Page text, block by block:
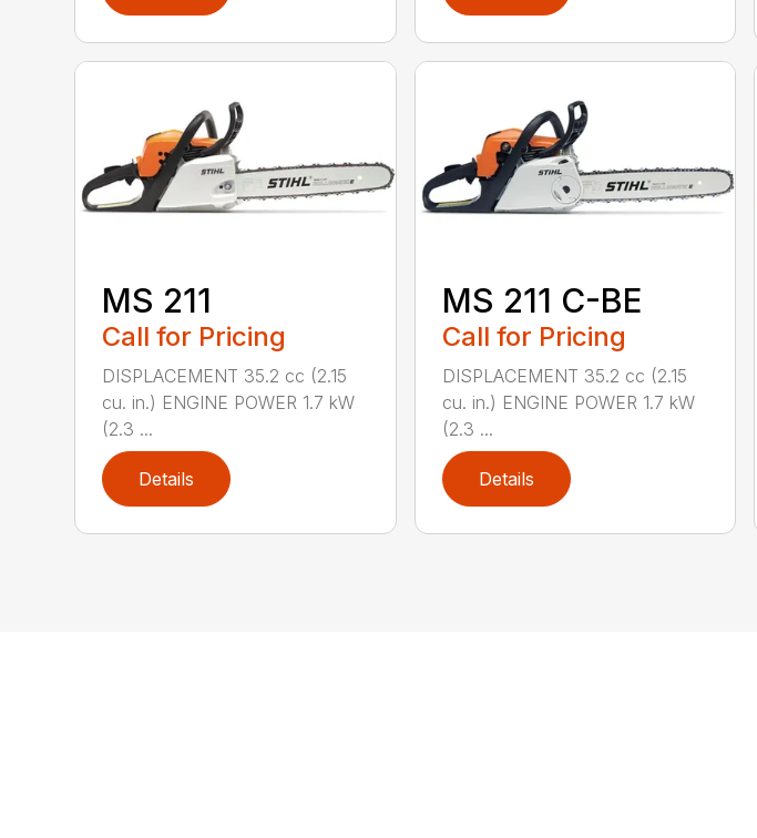
MS 211
Call for Pricing
DISPLACEMENT 35.2 cc (2.15
cu. in.) ENGINE POWER 1.7 kW
(2.3 ...
Details
MS 211 C-BE
Call for Pricing
DISPLACEMENT 35.2 cc (2.15
cu. in.) ENGINE POWER 1.7 kW
(2.3 ...
Details